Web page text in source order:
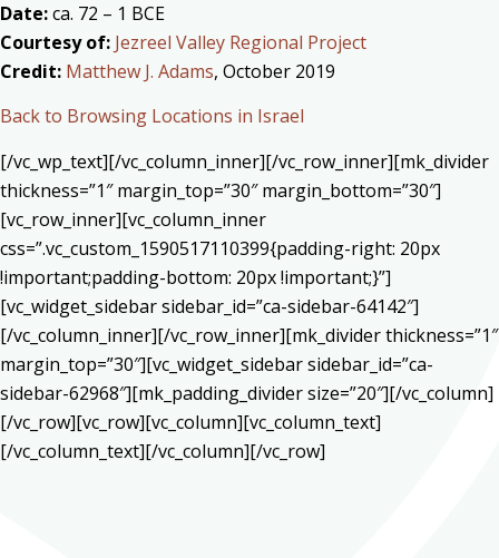
Date:ca. 72 – 1 BCE
Courtesy of: Jezreel Valley Regional Project
Credit: Matthew J. Adams, October 2019
Back to Browsing Locations in Israel
[/vc_wp_text][/vc_column_inner][/vc_row_inner][mk_divider
thickness=”1″ margin_top=”30″ margin_bottom=”30″]
[vc_row_inner][vc_column_inner
css=”.vc_custom_1590517110399{padding-right: 20px
!important;padding-bottom: 20px !important;}”]
[vc_widget_sidebar sidebar_id=”ca-sidebar-64142″]
[/vc_column_inner][/vc_row_inner][mk_divider thickness=”1″
margin_top=”30″][vc_widget_sidebar sidebar_id=”ca-
sidebar-62968″][mk_padding_divider size=”20″][/vc_column]
[/vc_row][vc_row][vc_column][vc_column_text]
[/vc_column_text][/vc_column][/vc_row]